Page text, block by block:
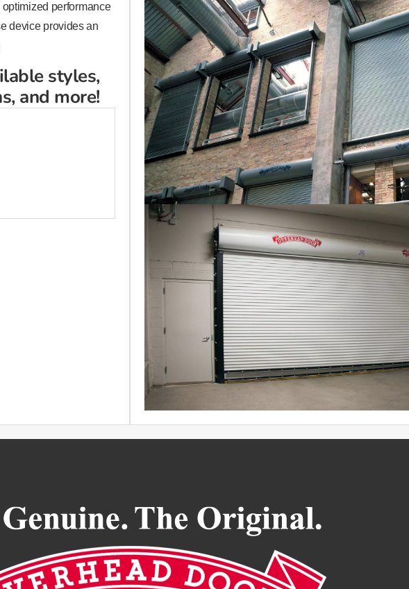
performance
device provides an
styles,
and more!